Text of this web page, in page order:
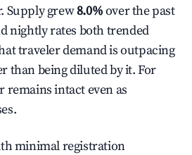
Supply grew8.0%over the past
nightly rates both trended
traveler demand is outpacing
than being diluted by it. For
intact even as
minimal registration